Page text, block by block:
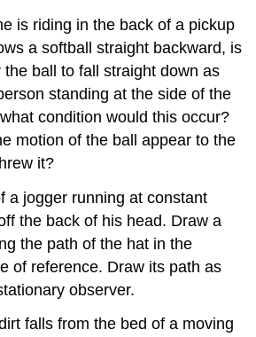
is riding in the back of a pickup
a softball straight backward, is
the ball to fall straight down as
standing at the side of the
condition would this occur?
motion of the ball appear to the
it?
a jogger running at constant
the back of his head. Draw a
the path of the hat in the
of reference. Draw its path as
observer.
falls from the bed of a moving